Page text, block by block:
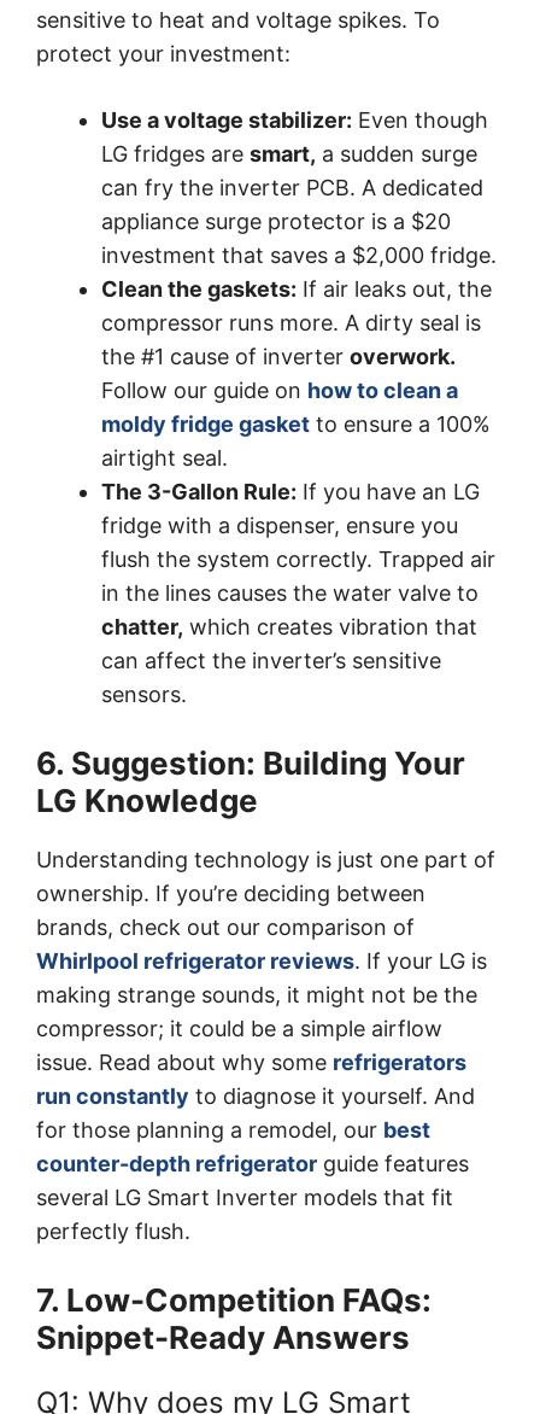
sensitive to heat and voltage spikes. To
protect your investment:
Use a voltage stabilizer: Even though
LG fridges are smart, a sudden surge
can fry the inverter PCB. A dedicated
appliance surge protector is a $20
investment that saves a $2,000 fridge.
Clean the gaskets: If air leaks out, the
compressor runs more. A dirty seal is
the #1 cause of inverter overwork.
Follow our guide on how to clean a
moldy fridge gasket to ensure a 100%
airtight seal.
The 3-Gallon Rule: If you have an LG
fridge with a dispenser, ensure you
flush the system correctly. Trapped air
in the lines causes the water valve to
chatter, which creates vibration that
can affect the inverter’s sensitive
sensors.
6. Suggestion: Building Your
LG Knowledge
Understanding technology is just one part of
ownership. If you’re deciding between
brands, check out our comparison of
Whirlpool refrigerator reviews. If your LG is
making strange sounds, it might not be the
compressor; it could be a simple airflow
issue. Read about why some refrigerators
run constantly to diagnose it yourself. And
for those planning a remodel, our best
counter-depth refrigerator guide features
several LG Smart Inverter models that fit
perfectly flush.
7. Low-Competition FAQs:
Snippet-Ready Answers
Q1: Why does my LG Smart